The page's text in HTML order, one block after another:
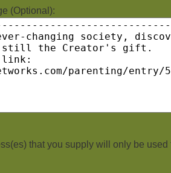
(Optional):
that you supply will only be used